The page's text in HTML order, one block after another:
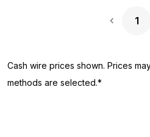
1
Cash wire prices shown. Prices
methods are selected.*